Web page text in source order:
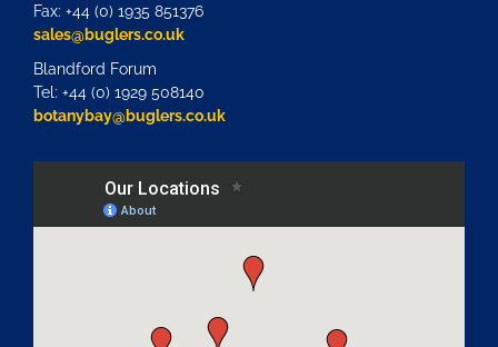
Fax: +44 (0) 1935 851376
sales@buglers.co.uk
Blandford Forum
Tel: +44 (0) 1929 508140
botanybay@buglers.co.uk